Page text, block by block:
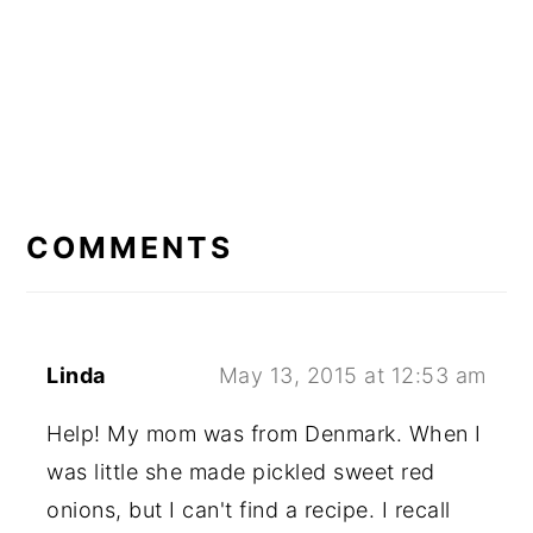
INTERACTIONS
COMMENTS
Linda May 13, 2015 at 12:53 am
Help! My mom was from Denmark. When I
was little she made pickled sweet red
onions, but I can't find a recipe. I recall